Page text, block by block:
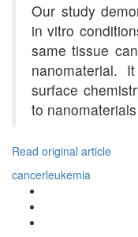
Our study
in vitro
same tissue
nanomaterial.
surface
to
Read original article
cancerleukemia